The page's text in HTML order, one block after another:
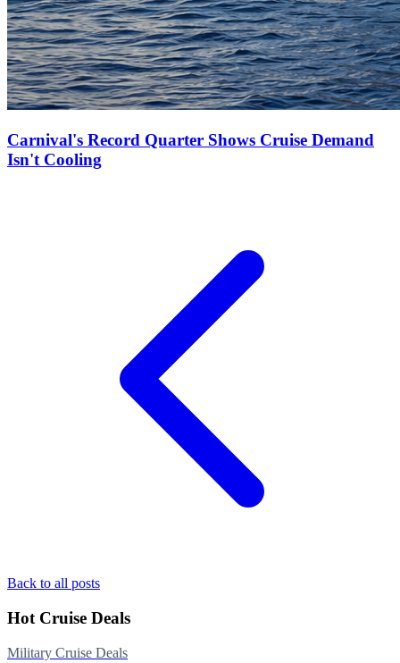
Carnival's Record Quarter Shows Cruise Demand
Isn't Cooling
Back to all posts
Hot Cruise Deals
Military Cruise Deals